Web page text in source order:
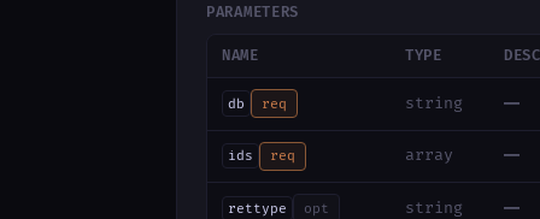
PARAMETERS
NAME TYPE
db req string —
ids req array —
rettype opt string —